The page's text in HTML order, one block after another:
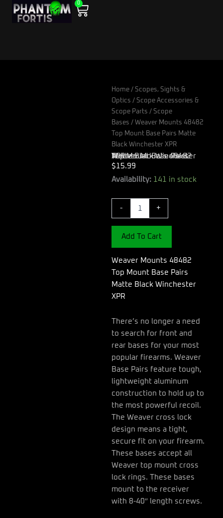
Skip
0
Cart
Home / Scopes, Sights &
Optics / Scope Accessories &
Scope Parts / Scope
Bases / Weaver Mounts 48482
Top Mount Base Pairs Matte
Black Winchester XPR
Weaver Mounts 48482 Top Mount Base Pairs Matte Black Winchester XPR
$ 15.99
Availability: 141 in stock
-
Weaver
48482
Top
Mount
Base
Pairs
Matte
Black
Winchester
XPR
quantity
+
Add To Cart
Weaver Mounts 48482
Top Mount Base Pairs
Matte Black Winchester
XPR
There’s no longer a need
to search for front and
rear bases for your most
popular firearms. Weaver
Base Pairs feature tough,
lightweight aluminum
construction to hold up to
the most powerful recoil.
The Weaver cross lock
design means a tight,
secure fit on your firearm.
These bases accept all
Weaver top mount cross
lock rings. These bases
mount to the receiver
with 8-40″ length screws.